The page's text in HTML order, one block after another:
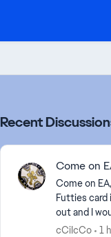
Recent
Come on
Come on EA, packing a good or at least decent
Futties card
out and I
the 500
cCiIcCo 1